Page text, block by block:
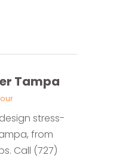
Tampa
stress-
from
Call (727)